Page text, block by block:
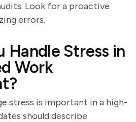
Look for a proactive
errors.
Handle Stress in
Work
stress is important in a high-
should describe